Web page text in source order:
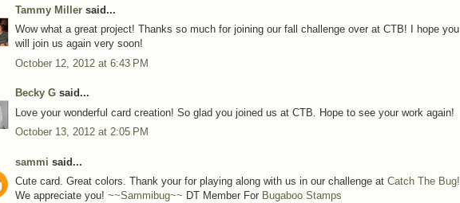
Tammy Miller said...
Wow what a great project! Thanks so much for joining our fall challenge over at CTB! I hope you
will join us again very soon!
October 12, 2012 at 6:43 PM
Becky G said...
Love your wonderful card creation! So glad you joined us at CTB. Hope to see your work again!
October 13, 2012 at 2:05 PM
sammi said...
Cute card. Great colors. Thank your for playing along with us in our challenge at Catch The Bug!
We appreciate you! ~~Sammibug~~ DT Member For Bugaboo Stamps